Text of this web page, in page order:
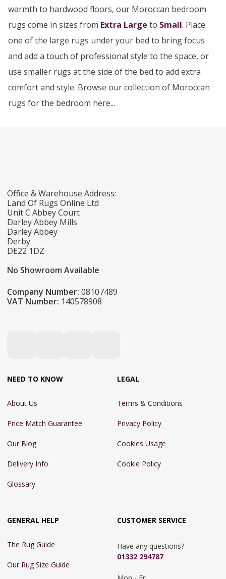
warmth to hardwood floors, our Moroccan bedroom
rugs come in sizes from Extra Large to Small. Place
one of the large rugs under your bed to bring focus
and add a touch of professional style to the space, or
use smaller rugs at the side of the bed to add extra
comfort and style. Browse our collection of Moroccan
rugs for the bedroom here...
Office & Warehouse Address:
Land Of Rugs Online Ltd
Unit C Abbey Court
Darley Abbey Mills
Darley Abbey
Derby
DE22 1DZ
No Showroom Available
Company Number: 08107489
VAT Number: 140578908
NEED TO KNOW
About Us
Price Match Guarantee
Our Blog
Delivery Info
Glossary
LEGAL
Terms & Conditions
Privacy Policy
Cookies Usage
Cookie Policy
GENERAL HELP
The Rug Guide
Our Rug Size Guide
CUSTOMER SERVICE
Have any questions?
01332 294787